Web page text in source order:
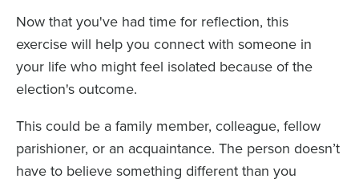
Now that you've had time for reflection, this
exercise will help you connect with someone in
your life who might feel isolated because of the
election's outcome.
This could be a family member, colleague, fellow
parishioner, or an acquaintance. The person doesn’t
have to believe something different than you